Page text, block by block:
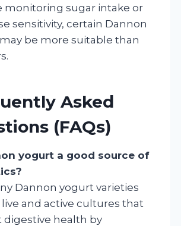
monitoring sugar intake or
sensitivity, certain Dannon
be more suitable than
Asked
(FAQs)
yogurt a good source of
Dannon yogurt varieties
and active cultures that
digestive health by